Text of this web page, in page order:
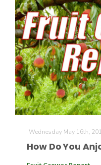
Wednesday May 16th,
How Do You